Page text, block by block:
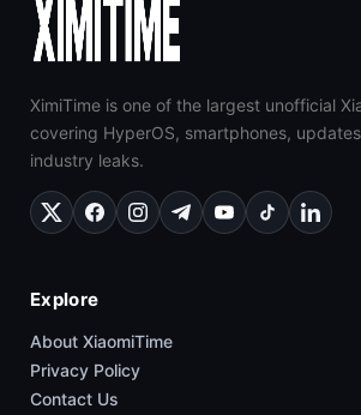
XimiTime is one of the largest unofficial
covering HyperOS, smartphones,
industry leaks.
Explore
About XiaomiTime
Privacy Policy
Contact Us